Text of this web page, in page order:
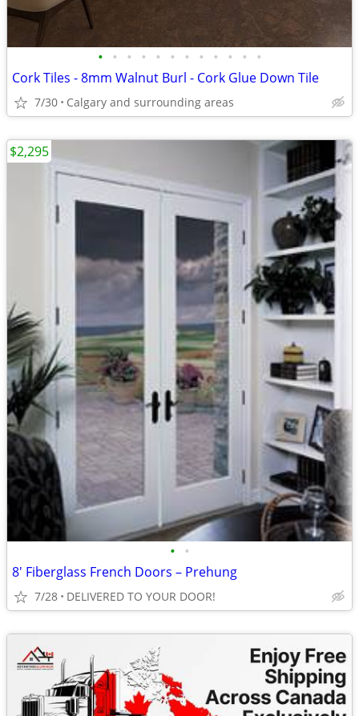
• • • • • • • • • • • •
Cork Tiles - 8mm Walnut Burl - Cork Glue Down Tile
7/30 Calgary and surrounding areas
• •
8' Fiberglass French Doors – Prehung
7/28 DELIVERED TO YOUR DOOR!
$2,295